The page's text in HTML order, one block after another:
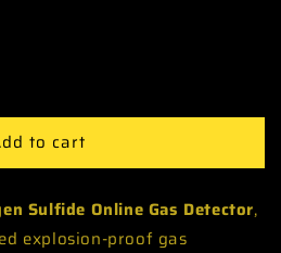
to cart
Sulfide Online Gas Detector,
explosion-proof gas